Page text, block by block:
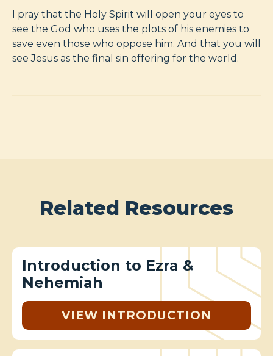
I pray that the Holy Spirit will open your eyes to
see the God who uses the plots of his enemies to
save even those who oppose him. And that you will
see Jesus as the final sin offering for the world.
Related Resources
Introduction to Ezra &
Nehemiah
VIEW INTRODUCTION